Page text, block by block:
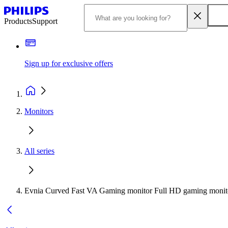
ProductsSupport
Sign up for exclusive offers
Monitors
All series
Evnia Curved Fast VA Gaming monitor Full HD gaming